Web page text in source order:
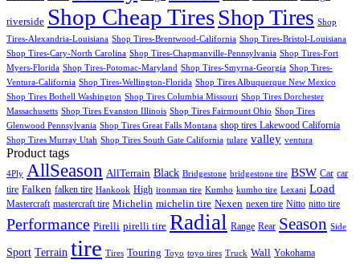
riverside Shop Cheap TiresShop Tires Shop
Tires-Alexandria-Louisiana Shop Tires-Brentwood-California Shop Tires-Bristol-Louisiana
Shop Tires-Cary-North Carolina Shop Tires-Chapmanville-Pennsylvania Shop Tires-Fort
Myers-Florida Shop Tires-Potomac-Maryland Shop Tires-Smyrna-Georgia Shop Tires-
Ventura-California Shop Tires-Wellington-Florida Shop Tires Albuquerque New Mexico
Shop Tires Bothell Washington Shop Tires Columbia Missouri Shop Tires Dorchester
Massachusetts Shop Tires Evanston Illinois Shop Tires Fairmount Ohio Shop Tires
Glenwood Pennsylvania Shop Tires Great Falls Montana shop tires Lakewood California
Shop Tires Murray Utah Shop Tires South Gate California tulare valley ventura
Product tags
4Ply AllSeason AllTerrain Black Bridgestone bridgestone tire BSW Car car
tire Falken falken tire Hankook High ironman tire Kumho kumho tire Lexani Load
Mastercraft mastercraft tire Michelin michelin tire Nexen nexen tire Nitto nitto tire
Performance Pirelli pirelli tire Radial Range Rear Season Side
Sport Terrain tire Tires Touring Toyo toyo tires Truck Wall Yokohama